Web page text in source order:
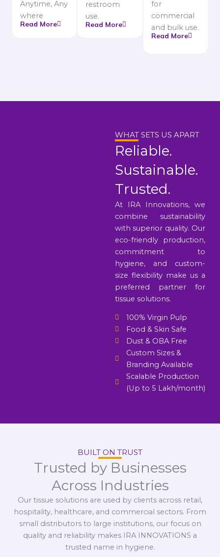
Anytime, Any
where
Read More
restroom
use.
Read More
for
commercial
and bulk use.
Read More
WHAT SETS US APART
Reliable.
Sustainable.
Trusted.
At IRA Innovations, we
combine sustainability
with superior quality. Our
eco-friendly production,
commitment to
hygiene, and custom-
size flexibility make us a
preferred partner for
tissue solutions.
100% Virgin Pulp
Food & Skin Safe
Dust & OBA Free
Custom Sizes &
Branding Available
Scalable Production
(Up to 5 Lakh/month)
BUILT ON TRUST
Trusted by Businesses
Across Industries
Our tissue solutions are used by clients across retail,
hospitality, healthcare, and commercial sectors. From
small distributors to large institutions, our focus on
quality and reliability makes IRA INNOVATIONS a
trusted name in hygiene.